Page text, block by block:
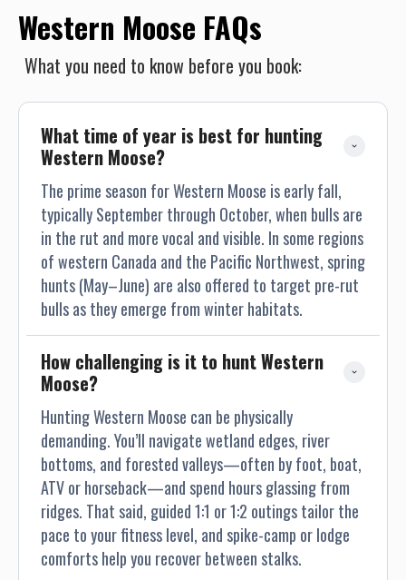
Western Moose FAQs
What you need to know before you book:
What time of year is best for hunting
Western Moose?
The prime season for Western Moose is early fall,
typically September through October, when bulls are
in the rut and more vocal and visible. In some regions
of western Canada and the Pacific Northwest, spring
hunts (May–June) are also offered to target pre-rut
bulls as they emerge from winter habitats.
How challenging is it to hunt Western
Moose?
Hunting Western Moose can be physically
demanding. You’ll navigate wetland edges, river
bottoms, and forested valleys—often by foot, boat,
ATV or horseback—and spend hours glassing from
ridges. That said, guided 1:1 or 1:2 outings tailor the
pace to your fitness level, and spike-camp or lodge
comforts help you recover between stalks.